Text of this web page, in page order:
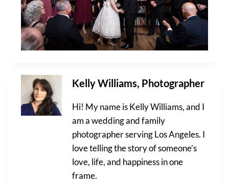
Kelly Williams, Photographer
Hi! My name is Kelly Williams, and I
am a wedding and family
photographer serving Los Angeles. I
love telling the story of someone’s
love, life, and happiness in one
frame.